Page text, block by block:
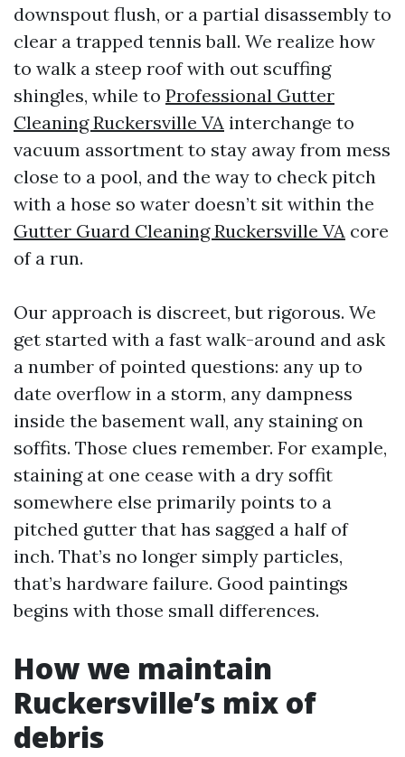
downspout flush, or a partial disassembly to
clear a trapped tennis ball. We realize how
to walk a steep roof with out scuffing
shingles, while to Professional Gutter
Cleaning Ruckersville VA interchange to
vacuum assortment to stay away from mess
close to a pool, and the way to check pitch
with a hose so water doesn’t sit within the
Gutter Guard Cleaning Ruckersville VA core
of a run.
Our approach is discreet, but rigorous. We
get started with a fast walk-around and ask
a number of pointed questions: any up to
date overflow in a storm, any dampness
inside the basement wall, any staining on
soffits. Those clues remember. For example,
staining at one cease with a dry soffit
somewhere else primarily points to a
pitched gutter that has sagged a half of
inch. That’s no longer simply particles,
that’s hardware failure. Good paintings
begins with those small differences.
How we maintain
Ruckersville’s mix of
debris